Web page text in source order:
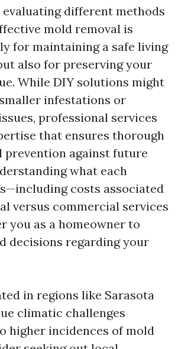
different methods
mold removal is
for maintaining a safe living
also for preserving your
While DIY solutions might
infestations or
professional services
that ensures thorough
prevention against future
what each
costs associated
versus commercial services
you as a homeowner to
decisions regarding your
in regions like Sarasota
climatic challenges
higher incidences of mold